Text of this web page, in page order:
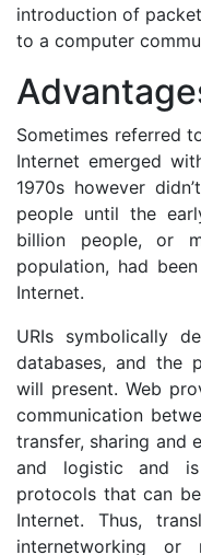
introduction of
to a computer
Sometimes referred
Internet emerged
1970s however
people until the
billion people, or
population, had
Internet.
URIs symbolically
databases, and the
will present. Web
communication
transfer, sharing and
and logistic and
protocols that can
Internet. Thus,
internetworking or